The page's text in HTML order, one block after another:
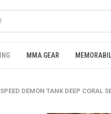
MMA GEAR
DEMON TANK DEEP CORAL